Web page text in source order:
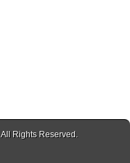
. All Rights Reserved.